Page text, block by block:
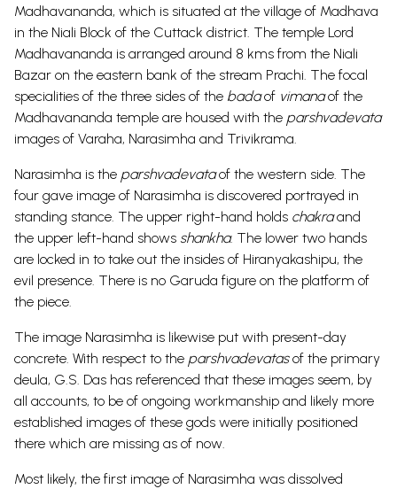
Madhavananda, which is situated at the village of Madhava
in the Niali Block of the Cuttack district. The temple Lord
Madhavananda is arranged around 8 kms from the Niali
Bazar on the eastern bank of the stream Prachi. The focal
specialities of the three sides of the badaof vimanaof the
Madhavananda temple are housed with the parshvadevata
images of Varaha, Narasimha and Trivikrama.
Narasimha is the parshvadevataof the western side. The
four gave image of Narasimha is discovered portrayed in
standing stance. The upper right-hand holds chakraand
the upper left-hand shows shankha. The lower two hands
are locked in to take out the insides of Hiranyakashipu, the
evil presence. There is no Garuda figure on the platform of
the piece.
The image Narasimha is likewise put with present-day
concrete. With respect to the parshvadevatasof the primary
deula, G.S. Das has referenced that these images seem, by
all accounts, to be of ongoing workmanship and likely more
established images of these gods were initially positioned
there which are missing as of now.
Most likely, the first image of Narasimha was dissolved